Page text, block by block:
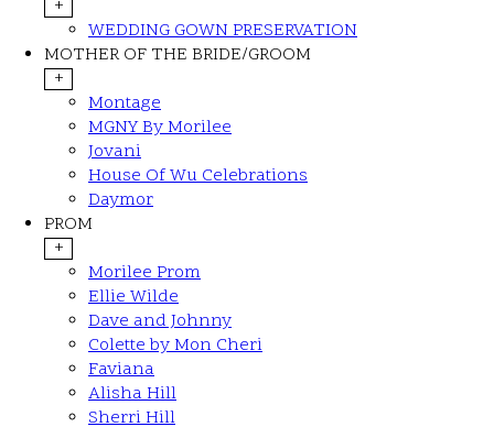
+
WEDDING GOWN PRESERVATION
MOTHER OF THE BRIDE/GROOM
+
Montage
MGNY By Morilee
Jovani
House Of Wu Celebrations
Daymor
PROM
+
Morilee Prom
Ellie Wilde
Dave and Johnny
Colette by Mon Cheri
Faviana
Alisha Hill
Sherri Hill